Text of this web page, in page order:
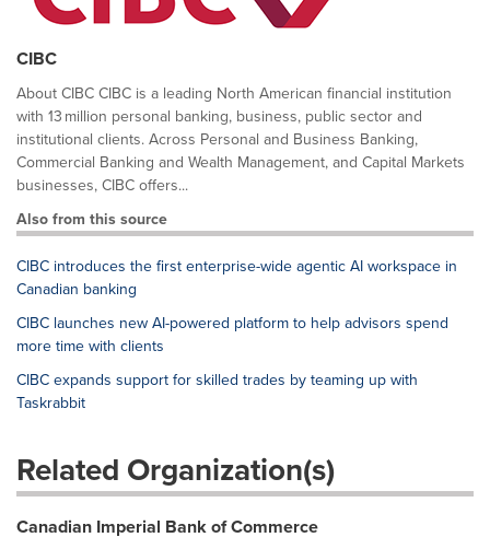
CIBC
About CIBC CIBC is a leading North American financial institution
with 13 million personal banking, business, public sector and
institutional clients. Across Personal and Business Banking,
Commercial Banking and Wealth Management, and Capital Markets
businesses, CIBC offers...
Also from this source
CIBC introduces the first enterprise-wide agentic AI workspace in
Canadian banking
CIBC launches new AI-powered platform to help advisors spend
more time with clients
CIBC expands support for skilled trades by teaming up with
Taskrabbit
Related Organization(s)
Canadian Imperial Bank of Commerce